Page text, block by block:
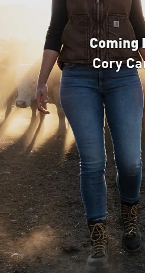
Coming
Cory